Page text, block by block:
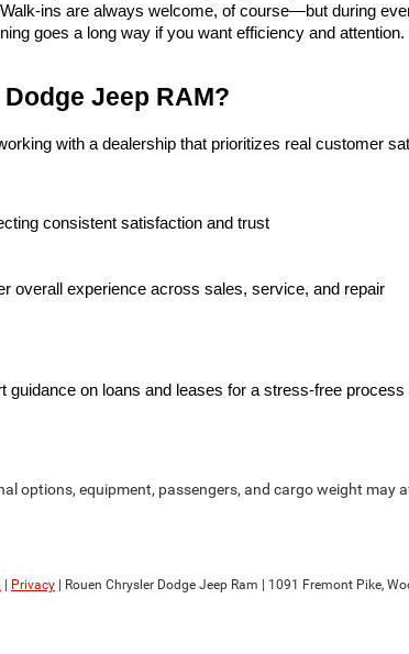
ins are always welcome, of course—but during
goes a long way if you want efficiency and attention.
Jeep RAM?
with a dealership that prioritizes real customer
consistent satisfaction and trust
overall experience across sales, service, and repair
guidance on loans and leases for a stress-free process
options, equipment, passengers, and cargo weight may
| Privacy | Rouen Chrysler Dodge Jeep Ram | 1091 Fremont Pike,